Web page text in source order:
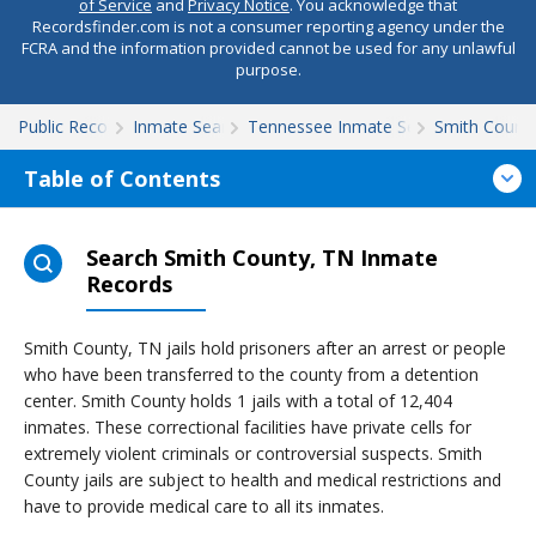
of Service and Privacy Notice. You acknowledge that
Recordsfinder.com is not a consumer reporting agency under the
FCRA and the information provided cannot be used for any unlawful
purpose.
Public Records Inmate Search Tennessee Inmate SearchSmith
Table of Contents
Search Smith County, TN Inmate
Records
Smith County, TN jails hold prisoners after an arrest or people
who have been transferred to the county from a detention
center. Smith County holds 1 jails with a total of 12,404
inmates. These correctional facilities have private cells for
extremely violent criminals or controversial suspects. Smith
County jails are subject to health and medical restrictions and
have to provide medical care to all its inmates.